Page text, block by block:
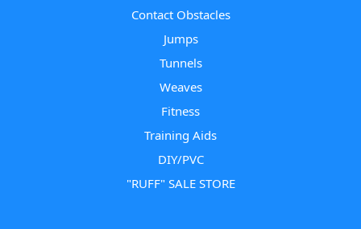
Contact Obstacles
Jumps
Tunnels
Weaves
Fitness
Training Aids
DIY/PVC
"RUFF" SALE STORE